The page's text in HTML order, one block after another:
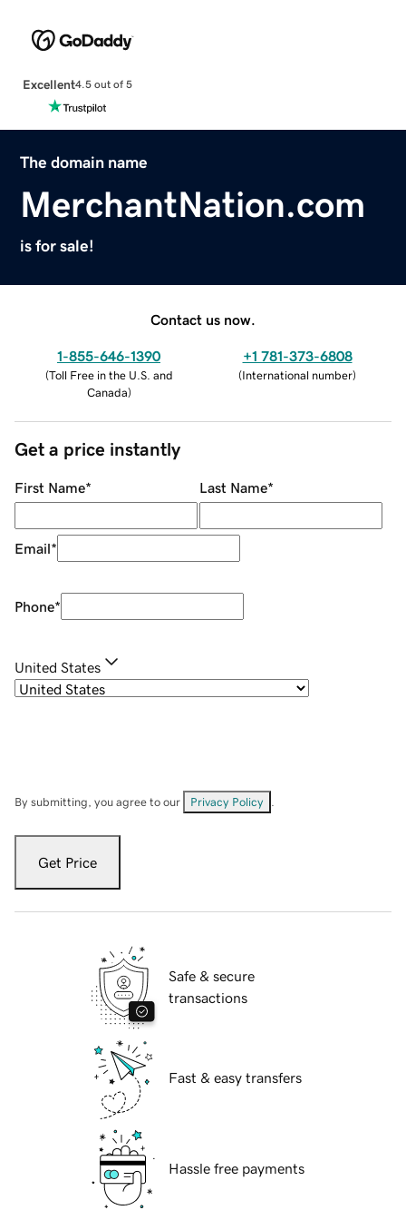
Excellent4.5 out of 5
The domain name
MerchantNation.com
is for sale!
Contact us now.
1-855-646-1390
(Toll Free in the U.S. and
Canada)
+1 781-373-6808
(International number)
Get a price instantly
First Name* Last Name*
Email*
Phone*
United States
By submitting, you agree to our Privacy Policy
Get Price
Safe & secure
transactions
Fast & easy transfers
Hassle free payments